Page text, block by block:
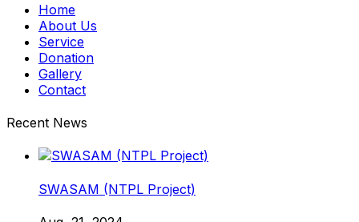
Home
About Us
Service
Donation
Gallery
Contact
Recent News
SWASAM (NTPL Project)